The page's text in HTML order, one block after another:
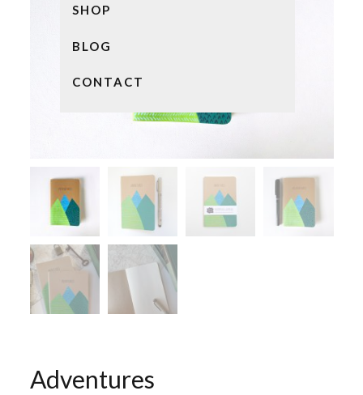
SHOP
BLOG
CONTACT
Adventures